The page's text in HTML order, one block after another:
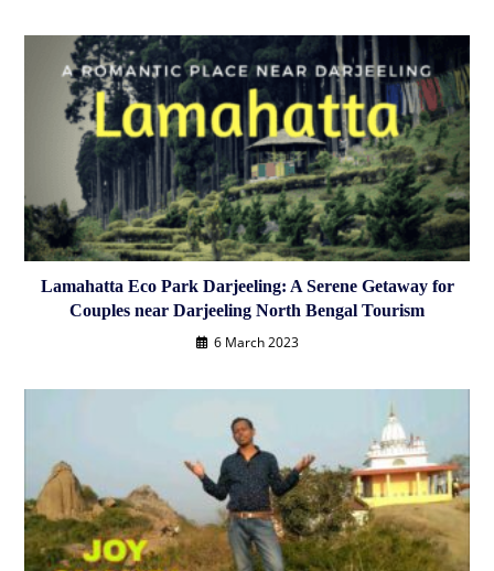
Lamahatta Eco Park Darjeeling: A Serene Getaway for
Couples near Darjeeling North Bengal Tourism
6 March 2023